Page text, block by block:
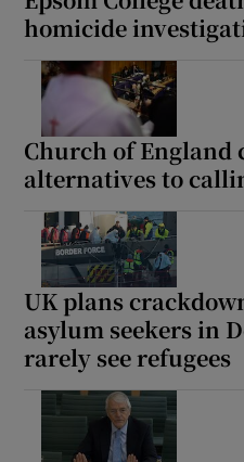
homicide
Church of England
alternatives to
UK plans
asylum seekers in
rarely see refugees